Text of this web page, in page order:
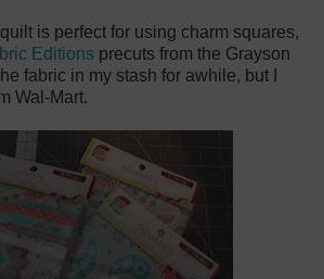
is perfect for using charm squares,
Editions precuts from the Grayson
fabric in my stash for awhile, but I
Wal-Mart.